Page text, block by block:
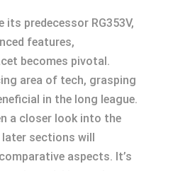
its predecessor RG353V,
features,
becomes pivotal.
area of tech, grasping
in the long league.
a closer look into the
later sections will
aspects. It’s